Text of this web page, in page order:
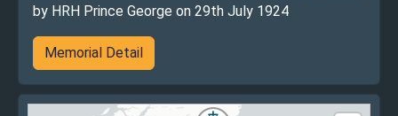
by HRH Prince George on 29th July 1924
Memorial Detail